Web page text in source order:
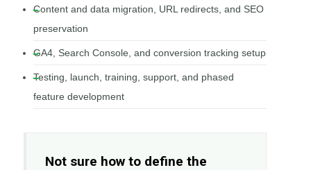
Content and data migration, URL redirects, and SEO
preservation
GA4, Search Console, and conversion tracking setup
Testing, launch, training, support, and phased
feature development
Not sure how to define the